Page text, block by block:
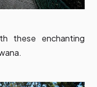
these enchanting